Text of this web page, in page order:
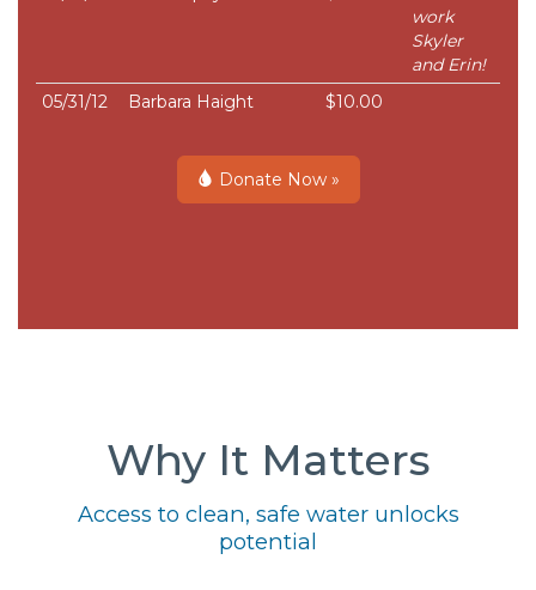
work
Skyler
and Erin!
05/31/12
Barbara Haight $10.00
Donate Now »
Why It Matters
Access to clean, safe water unlocks
potential